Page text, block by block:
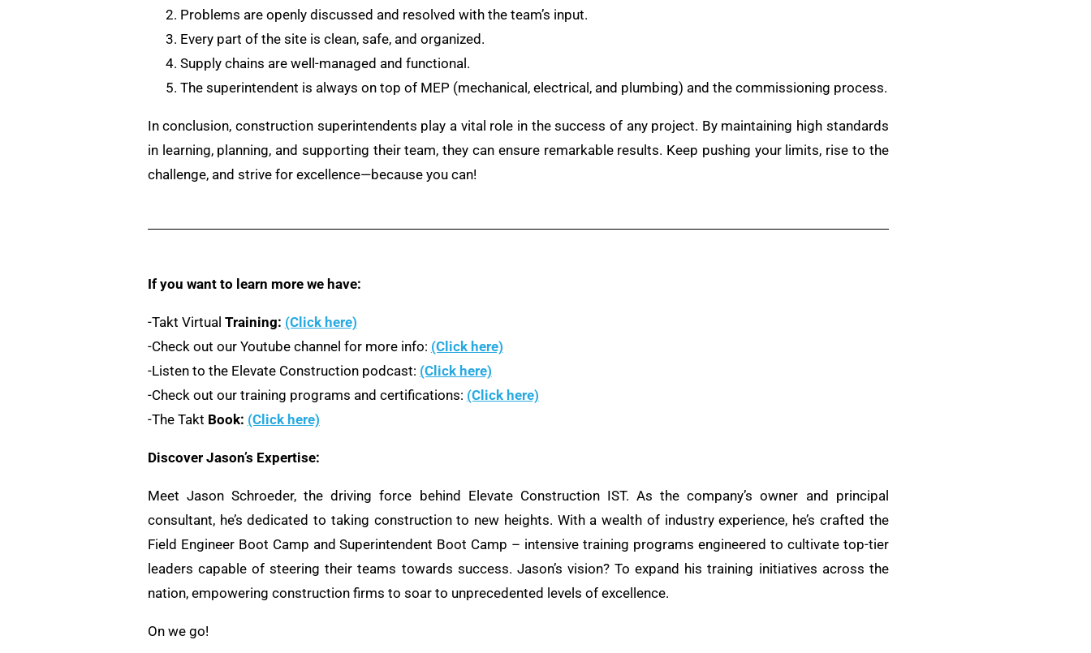
Problems are openly discussed and resolved with the team’s input.
Every part of the site is clean, safe, and organized.
Supply chains are well-managed and functional.
The superintendent is always on top of MEP (mechanical, electrical, and plumbing) and the commissioning process.
In conclusion, construction superintendents play a vital role in the success of any project. By maintaining high standards
in learning, planning, and supporting their team, they can ensure remarkable results. Keep pushing your limits, rise to the
challenge, and strive for excellence—because you can!
If you want to learn more we have:
-Takt Virtual Training: (Click here)
-Check out our Youtube channel for more info: (Click here)
-Listen to the Elevate Construction podcast: (Click here)
-Check out our training programs and certifications: (Click here)
-The Takt Book: (Click here)
Discover Jason’s Expertise:
Meet Jason Schroeder, the driving force behind Elevate Construction IST. As the company’s owner and principal
consultant, he’s dedicated to taking construction to new heights. With a wealth of industry experience, he’s crafted the
Field Engineer Boot Camp and Superintendent Boot Camp – intensive training programs engineered to cultivate top-tier
leaders capable of steering their teams towards success. Jason’s vision? To expand his training initiatives across the
nation, empowering construction firms to soar to unprecedented levels of excellence.
On we go!